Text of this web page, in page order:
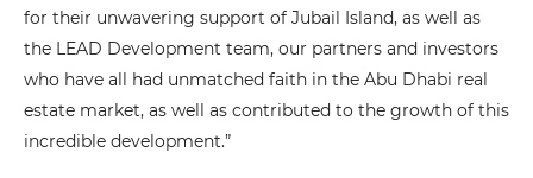
for their unwavering support of Jubail Island, as well as
the LEAD Development team, our partners and investors
who have all had unmatched faith in the Abu Dhabi real
estate market, as well as contributed to the growth of this
incredible development.”